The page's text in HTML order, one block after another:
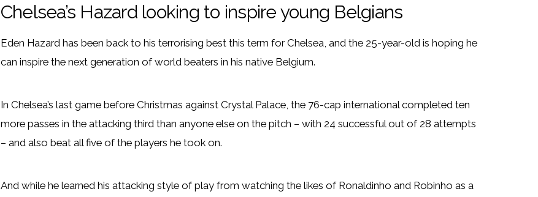
Chelsea’s Hazard looking to inspire young Belgians
Eden Hazard has been back to his terrorising best this term for Chelsea, and the 25-year-old is hoping he
can inspire the next generation of world beaters in his native Belgium.
In Chelsea’s last game before Christmas against Crystal Palace, the 76-cap international completed ten
more passes in the attacking third than anyone else on the pitch – with 24 successful out of 28 attempts
– and also beat all five of the players he took on.
And while he learned his attacking style of play from watching the likes of Ronaldinho and Robinho as a